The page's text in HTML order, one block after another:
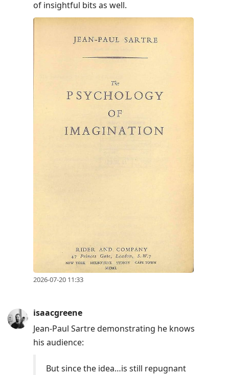
of insightful bits as well.
2026-07-20 11:33
isaacgreene
Jean-Paul Sartre demonstrating he knows
his audience:
But since the idea…is still repugnant